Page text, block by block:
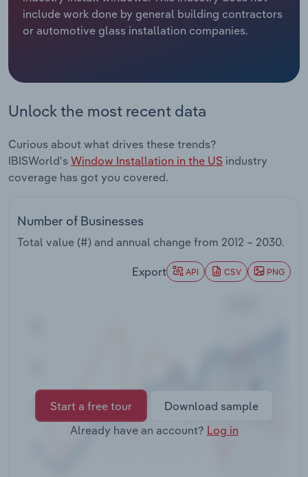
include work done by general building contractors
or automotive glass installation companies.
Unlock the most recent data
Curious about what drives these trends?
IBISWorld's Window Installation in the US industry
coverage has got you covered.
Number of Businesses
Total value (#) and annual change from 2012 – 2030.
Export API CSV PNG
Start a free tour
Download sample
Already have an account? Log in
Relpro
Marketing
Accommodation & Food Services
Services
Public Administration & Safety
Real Estate, Rental & Leasing
Retail Trade
Wholesale Trade
Industry Classifications